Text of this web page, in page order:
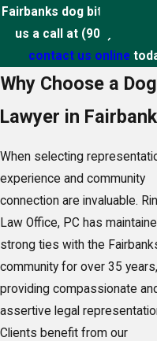
Fairbanks dog bite
us a call at (907) 891-
contact us online
Why Choose a
Lawyer in
When selecting
experience and community
connection are invaluable.
Law Office, PC has
strong ties with the
community for over 35 years,
providing compassionate
assertive legal
Clients benefit from our